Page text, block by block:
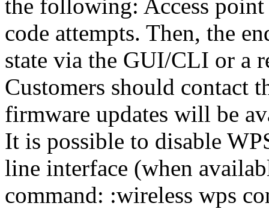
the following: Access
code attempts. Then, the
state via the GUI/CLI or a
Customers should contact
firmware updates will be
It is possible to disable
line interface (when
command: :wireless wps